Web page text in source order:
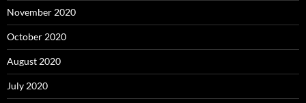
November 2020
October 2020
August 2020
July 2020